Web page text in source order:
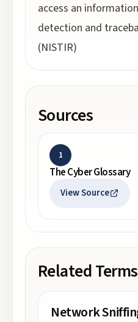
access an
detection and
(NISTIR)
Sources
1
The Cyber Glossary
View Source
Related Terms
Network